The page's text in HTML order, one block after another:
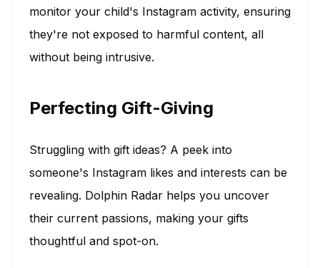
monitor your child's Instagram activity, ensuring
they're not exposed to harmful content, all
without being intrusive.
Perfecting Gift-Giving
Struggling with gift ideas? A peek into
someone's Instagram likes and interests can be
revealing. Dolphin Radar helps you uncover
their current passions, making your gifts
thoughtful and spot-on.